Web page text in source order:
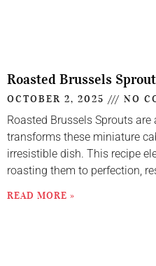
Roasted Brussels
OCTOBER 2, 2025 NO
Roasted Brussels Sprouts
transforms these miniature
irresistible dish. This recipe
roasting them to perfection,
READ MORE »